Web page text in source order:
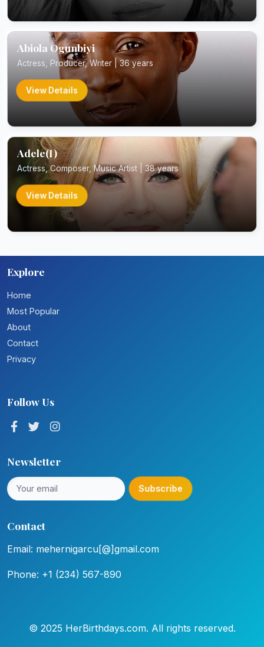
Abiola Ogunbiyi
Actress, Producer, Writer | 36 years
View Details
Adele(I)
Actress, Composer, Music Artist | 38 years
View Details
Explore
Home
Most Popular
About
Contact
Privacy
Follow Us
Newsletter
Subscribe
Contact
Email: mehernigarcu[@]gmail.com
Phone: +1 (234) 567-890
© 2025 HerBirthdays.com. All rights reserved.